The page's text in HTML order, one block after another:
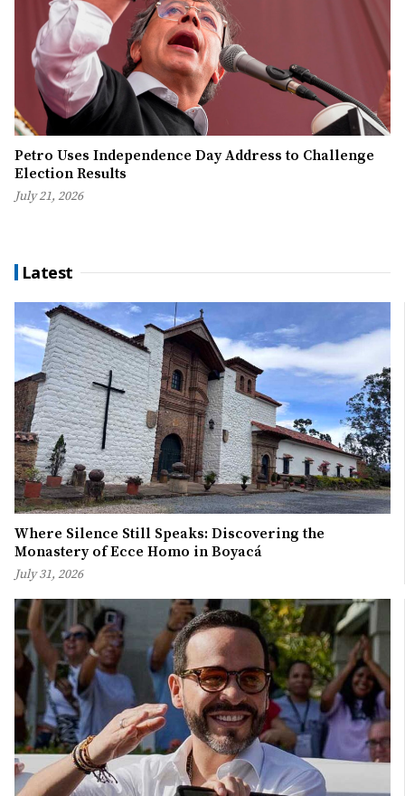
Petro Uses Independence Day Address to Challenge
Election Results
July 21, 2026
Latest
Where Silence Still Speaks: Discovering the
Monastery of Ecce Homo in Boyacá
July 31, 2026